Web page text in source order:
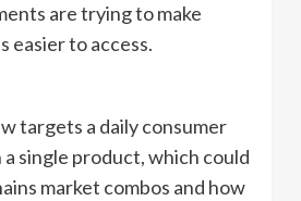
are trying to make
easier to access.
targets a daily consumer
single product, which could
market combos and how